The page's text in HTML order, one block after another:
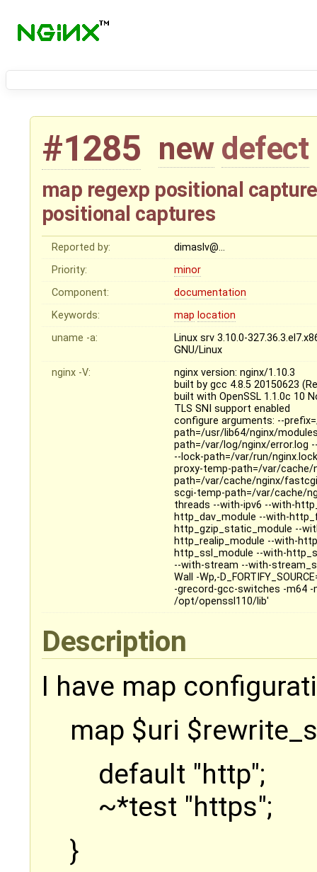
#1285 new defect
map regexp positional
positional captures
Reported by:
dimaslv@…
Priority:
minor
Component:
documentation
Keywords:
map location
uname -a:
Linux srv 3.10.0-
GNU/Linux
nginx -V:
nginx version: nginx/1.10.3
built by gcc 4.8.5 20150623
built with OpenSSL 1.1.0c 10
TLS SNI support enabled
configure arguments: --
path=/usr/lib64/nginx/
path=/var/log/nginx/error.log
--lock-path=/var/run/
proxy-temp-path=/var/
path=/var/cache/nginx/
scgi-temp-path=/var/cache/
threads --with-ipv6 --with-
http_dav_module --with-
http_gzip_static_module --
http_realip_module --with-
http_ssl_module --with-
--with-stream --with-
Wall -Wp,-
-grecord-gcc-switches -m64
/opt/openssl110/lib'
Description
I have map
map $uri
default "http";
~*test "https";
}